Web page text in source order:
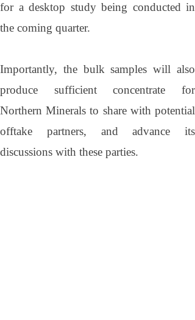
for a desktop study being conducted in
the coming quarter.
Importantly, the bulk samples will also
produce sufficient concentrate for
Northern Minerals to share with potential
offtake partners, and advance its
discussions with these parties.